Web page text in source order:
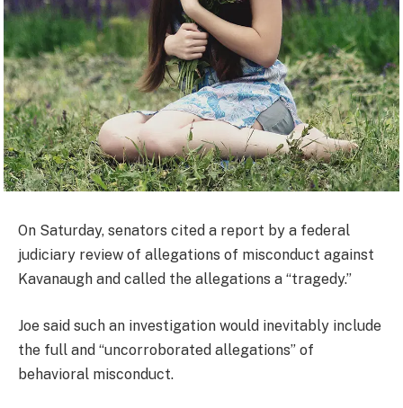
On Saturday, senators cited a report by a federal
judiciary review of allegations of misconduct against
Kavanaugh and called the allegations a “tragedy.”
Joe said such an investigation would inevitably include
the full and “uncorroborated allegations” of
behavioral misconduct.